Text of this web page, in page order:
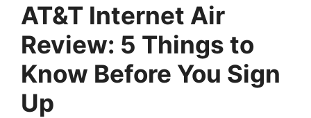
AT&T Internet Air
Review: 5 Things to
Know Before You Sign
Up